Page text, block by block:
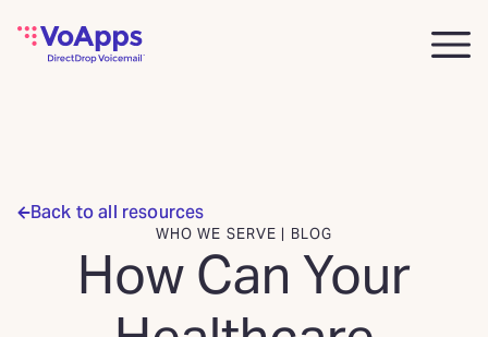
Back to all resources
WHO WE SERVE | BLOG
How Can Your